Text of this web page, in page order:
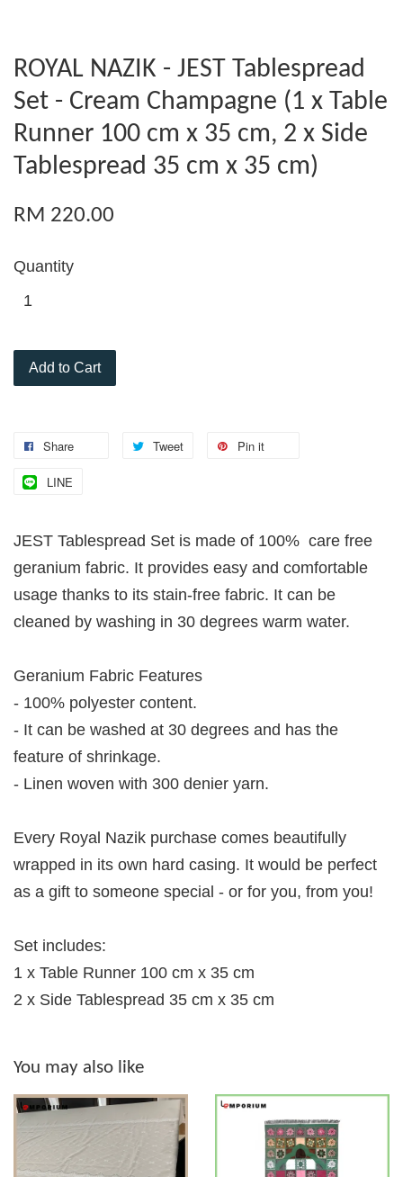
ROYAL NAZIK - JEST Tablespread
Set - Cream Champagne (1 x Table
Runner 100 cm x 35 cm, 2 x Side
Tablespread 35 cm x 35 cm)
RM 220.00
Quantity
Add to Cart
Share Tweet Pin it
LINE
JEST Tablespread Set is made of 100% care free
geranium fabric. It provides easy and comfortable
usage thanks to its stain-free fabric. It can be
cleaned by washing in 30 degrees warm water.
Geranium Fabric Features
- 100% polyester content.
- It can be washed at 30 degrees and has the
feature of shrinkage.
- Linen woven with 300 denier yarn.
Every Royal Nazik purchase comes beautifully
wrapped in its own hard casing. It would be perfect
as a gift to someone special - or for you, from you!
Set includes:
1 x Table Runner 100 cm x 35 cm
2 x Side Tablespread 35 cm x 35 cm
You may also like